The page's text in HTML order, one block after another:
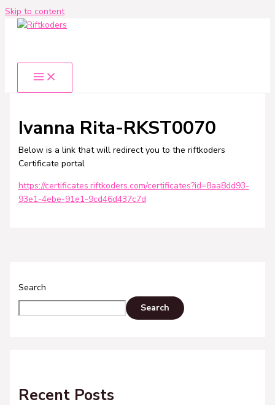
Skip to content
Ivanna Rita-RKST0070
Below is a link that will redirect you to the riftkoders
Certificate portal
https://certificates.riftkoders.com/certificates?id=8aa8dd93-
93e1-4ebe-91e1-9cd46d437c7d
Search
Search
Recent Posts